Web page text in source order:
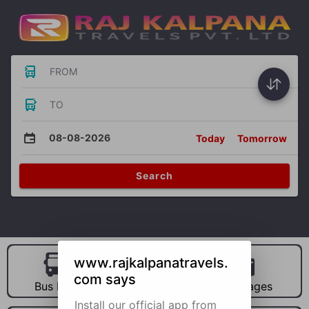
FROM
TO
08-08-2026 Today Tomorrow
Search
Bus Hire Car Hire Packages
www.rajkalpanatravels.
com says
Install our official app from